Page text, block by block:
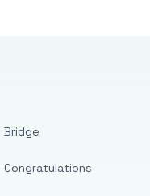
Bridge
Congratulations